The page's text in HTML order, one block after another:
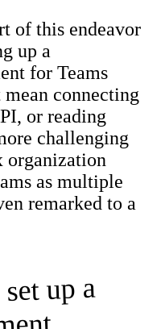
of this endeavor
up a
for Teams
mean connecting
or reading
challenging
organization
as multiple
remarked to a
up a